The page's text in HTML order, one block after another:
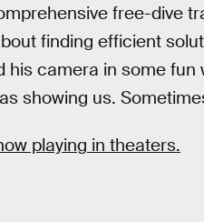
free-dive
finding efficient
his camera in some fun
showing us.
playing in theaters.